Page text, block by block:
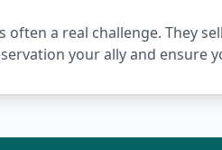
often a real challenge. They
your ally and ensure